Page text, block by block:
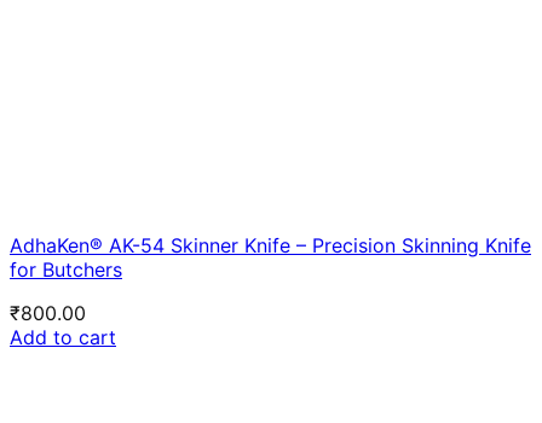
AdhaKen® AK-54 Skinner Knife – Precision Skinning Knife
for Butchers
₹800.00
Add to cart